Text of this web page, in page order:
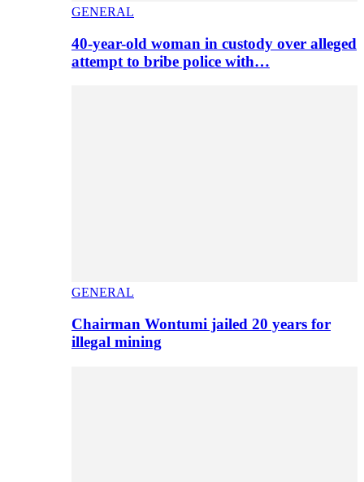
GENERAL
40-year-old woman in custody over alleged
attempt to bribe police with…
GENERAL
Chairman Wontumi jailed 20 years for
illegal mining